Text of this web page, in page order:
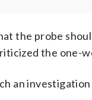
the probe
the one-
an